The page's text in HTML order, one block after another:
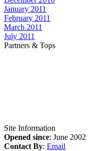
January 2011
February 2011
March 2011
July 2011
Partners & Tops
Site Information
Opened since: June 2002
Contact By: Email